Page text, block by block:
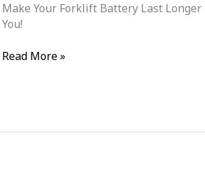
You?
Make Your Forklift Battery Last
You!
Make
Longer
Read More »